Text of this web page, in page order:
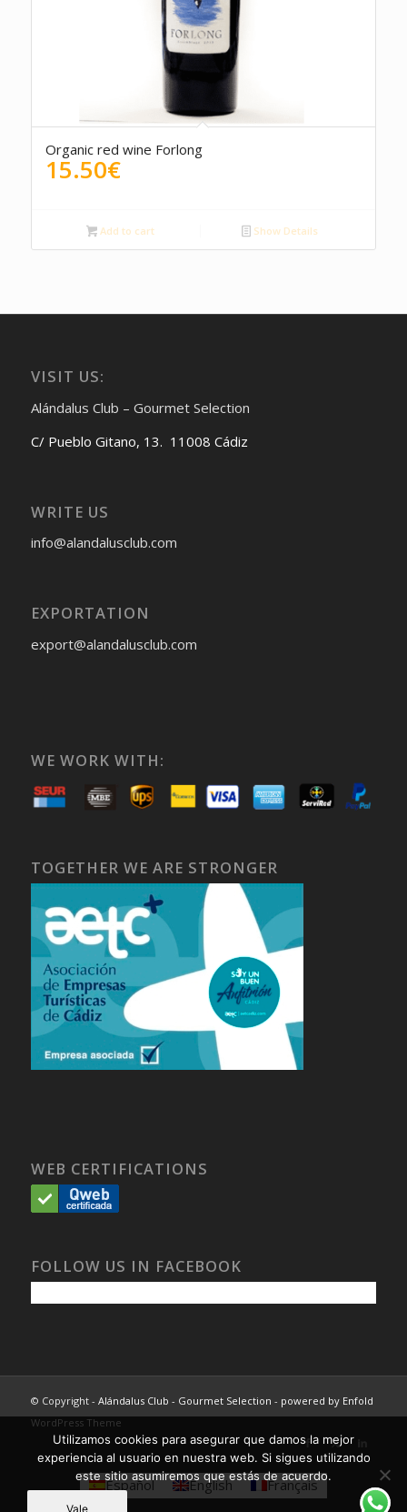
Organic red wine Forlong
15.50€
Add to cart Show Details
VISIT US:
Alándalus Club – Gourmet Selection
C/ Pueblo Gitano, 13. 11008 Cádiz
WRITE US
info@alandalusclub.com
EXPORTATION
export@alandalusclub.com
WE WORK WITH:
TOGETHER WE ARE STRONGER
WEB CERTIFICATIONS
FOLLOW US IN FACEBOOK
© Copyright - Alándalus Club - Gourmet Selection - powered by Enfold
WordPress Theme
Español English Français
Utilizamos cookies para asegurar que damos la mejor
experiencia al usuario en nuestra web. Si sigues utilizando
este sitio asumiremos que estás de acuerdo.
Vale